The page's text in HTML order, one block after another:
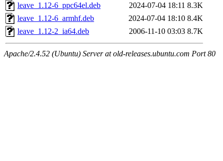
leave_1.12-6_ppc64el.deb
2024-07-04 18:11 8.3K
leave_1.12-6_armhf.deb
2024-07-04 18:10 8.4K
leave_1.12-2_ia64.deb
2006-11-10 03:03 8.7K
Apache/2.4.52 (Ubuntu) Server at old-releases.ubuntu.com Port 80